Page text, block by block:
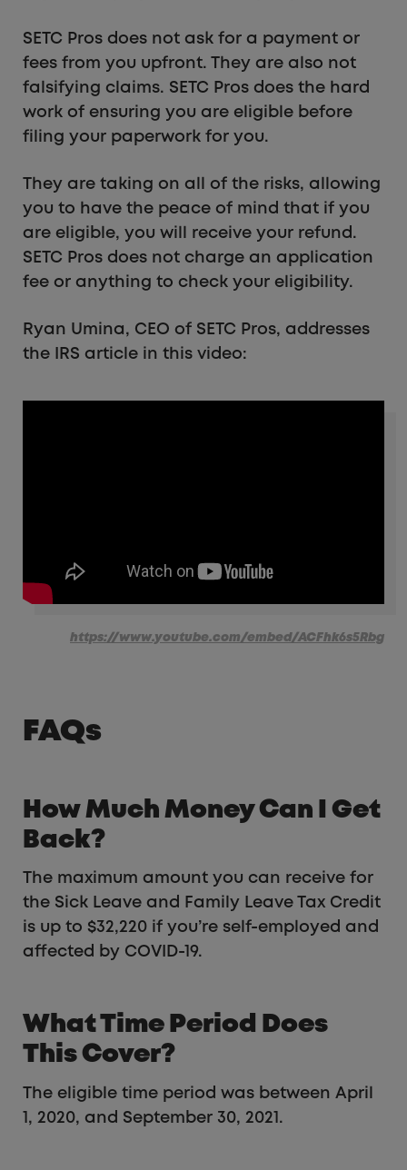
SETC Pros does not ask for a payment or
fees from you upfront. They are also not
falsifying claims. SETC Pros does the hard
work of ensuring you are eligible before
filing your paperwork for you.
They are taking on all of the risks, allowing
you to have the peace of mind that if you
are eligible, you will receive your refund.
SETC Pros does not charge an application
fee or anything to check your eligibility.
Ryan Umina, CEO of SETC Pros, addresses
the IRS article in this video:
https://www.youtube.com/embed/ACFhk6s5Rbg
FAQs
How Much Money Can I Get
Back?
The maximum amount you can receive for
the Sick Leave and Family Leave Tax Credit
is up to $32,220 if you’re self-employed and
affected by COVID-19.
What Time Period Does
This Cover?
The eligible time period was between April
1, 2020, and September 30, 2021.